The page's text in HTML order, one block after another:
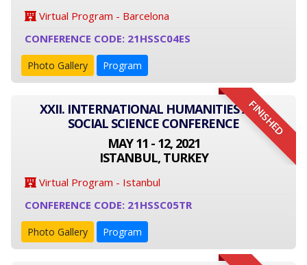
Virtual Program - Barcelona
CONFERENCE CODE: 21HSSC04ES
Photo Gallery Program
FINISHED
XXII. INTERNATIONAL HUMANITIES AND
SOCIAL SCIENCE CONFERENCE
MAY 11 - 12, 2021
ISTANBUL, TURKEY
Virtual Program - Istanbul
CONFERENCE CODE: 21HSSC05TR
Photo Gallery Program